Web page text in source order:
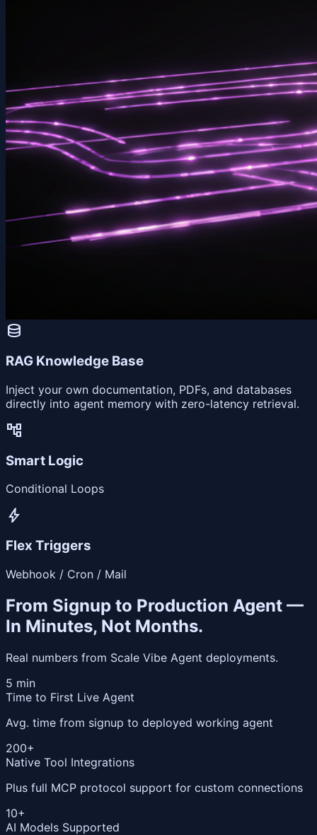
database
RAG Knowledge Base
Inject your own documentation, PDFs, and databases
directly into agent memory with zero-latency retrieval.
account_tree
Smart Logic
Conditional Loops
bolt
Flex Triggers
Webhook / Cron / Mail
From Signup to Production Agent —
In Minutes, Not Months.
Real numbers from Scale Vibe Agent deployments.
5 min
Time to First Live Agent
Avg. time from signup to deployed working agent
200+
Native Tool Integrations
Plus full MCP protocol support for custom connections
10+
AI Models Supported